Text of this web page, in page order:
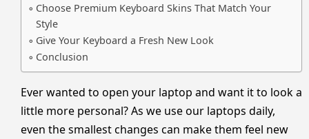
Choose Premium Keyboard Skins That Match Your
Style
Give Your Keyboard a Fresh New Look
Conclusion
Ever wanted to open your laptop and want it to look a
little more personal? As we use our laptops daily,
even the smallest changes can make them feel new